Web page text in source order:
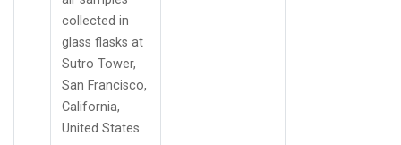
collected in
glass flasks at
Sutro Tower,
San Francisco,
California,
United States.